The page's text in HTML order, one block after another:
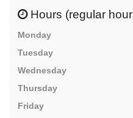
Hours (regular
Monday
Tuesday
Wednesday
Thursday
Friday